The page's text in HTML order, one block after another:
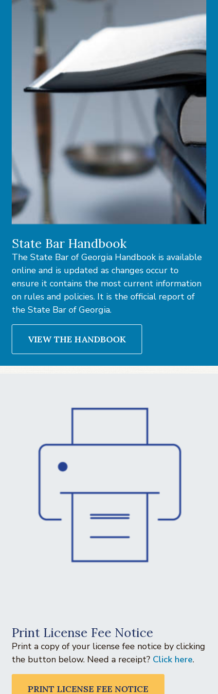
State Bar Handbook
The State Bar of Georgia Handbook is available
online and is updated as changes occur to
ensure it contains the most current information
on rules and policies. It is the official report of
the State Bar of Georgia.
VIEW THE HANDBOOK
Print License Fee Notice
Print a copy of your license fee notice by clicking
the button below. Need a receipt? Click here.
PRINT LICENSE FEE NOTICE